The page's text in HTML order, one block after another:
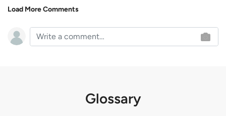
Load More Comments
Glossary